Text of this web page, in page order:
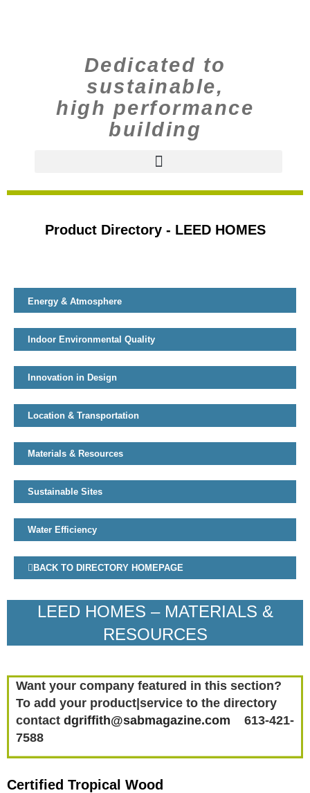
Dedicated to
sustainable,
high performance
building
Product Directory - LEED HOMES
Energy & Atmosphere
Indoor Environmental Quality
Innovation in Design
Location & Transportation
Materials & Resources
Sustainable Sites
Water Efficiency
BACK TO DIRECTORY HOMEPAGE
LEED HOMES – MATERIALS &
RESOURCES
Want your company featured in this section?
To add your product|service to the directory
contact dgriffith@sabmagazine.com 613-421-
7588
Certified Tropical Wood